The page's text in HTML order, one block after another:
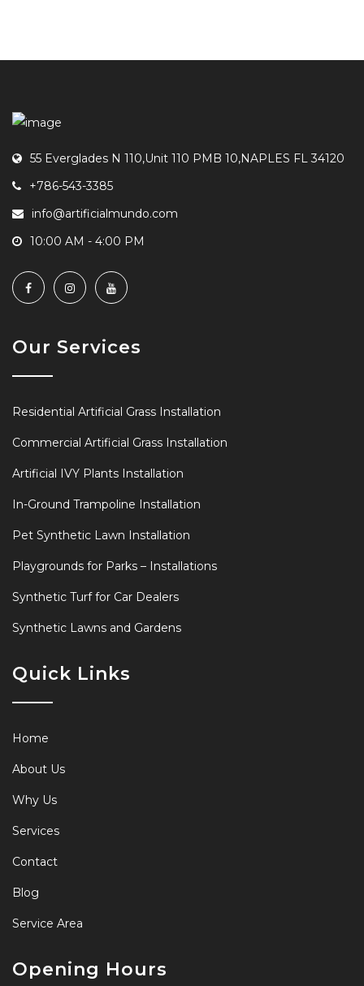
55 Everglades N 110,Unit 110 PMB 10,NAPLES FL 34120
+786-543-3385
info@artificialmundo.com
10:00 AM - 4:00 PM
Our Services
Residential Artificial Grass Installation
Commercial Artificial Grass Installation
Artificial IVY Plants Installation
In-Ground Trampoline Installation
Pet Synthetic Lawn Installation
Playgrounds for Parks – Installations
Synthetic Turf for Car Dealers
Synthetic Lawns and Gardens
Quick Links
Home
About Us
Why Us
Services
Contact
Blog
Service Area
Opening Hours